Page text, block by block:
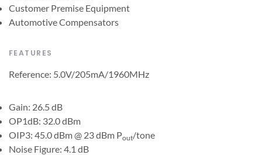
Customer Premise Equipment
Automotive Compensators
FEATURES
Reference: 5.0V/205mA/1960MHz
Gain: 26.5 dB
OP1dB: 32.0 dBm
OIP3: 45.0 dBm @ 23 dBm Pout/tone
Noise Figure: 4.1 dB